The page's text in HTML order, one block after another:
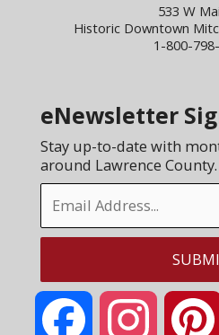
533 W
Historic Downtown
1-800-
eNewsletter
Stay up-to-date with
around Lawrence County.
Facebook Instagram